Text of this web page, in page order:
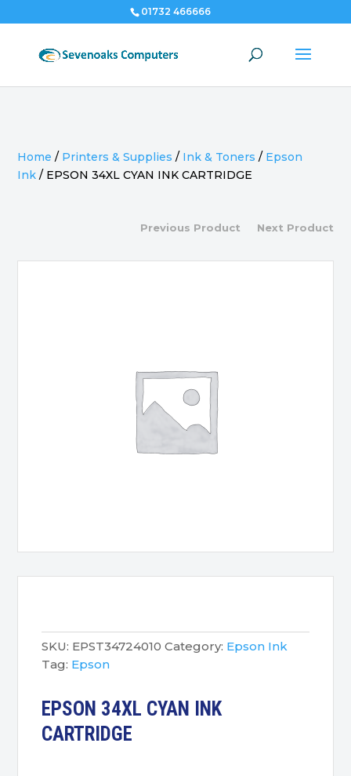
01732 466666
Home / Printers & Supplies / Ink & Toners / Epson
Ink / EPSON 34XL CYAN INK CARTRIDGE
Previous Product Next Product
SKU: EPST34724010 Category: Epson Ink
Tag: Epson
EPSON 34XL CYAN INK
CARTRIDGE